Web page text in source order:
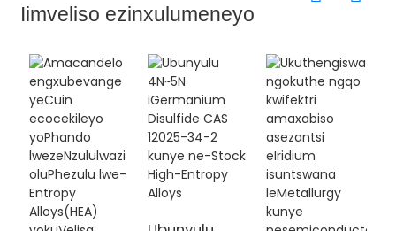
Iimveliso ezinxulumeneyo